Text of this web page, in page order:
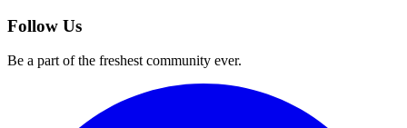
Follow Us
Be a part of the freshest community ever.